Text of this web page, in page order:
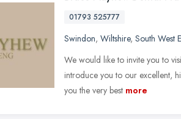
01793 525777
Swindon, Wiltshire, South West
We would like to invite you to
introduce you to our excellent,
you the very best more